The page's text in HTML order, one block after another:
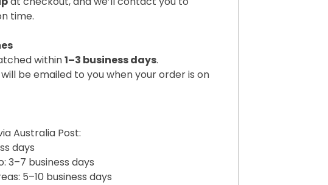
time.
within1–3 business days.
be emailed to you when your order is on
Australia Post:
days
3–7 business days
5–10 business days